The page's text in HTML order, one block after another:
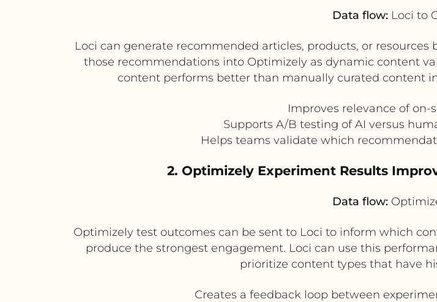
Data flow:Loci to
Loci can generate recommended articles, products, or
those recommendations into Optimizely as dynamic content
content performs better than manually curated content
Improves relevance of on-
Supports A/B testing of AI versus
Helps teams validate which
2. Optimizely Experiment Results
Data flow:
Optimizely test outcomes can be sent to Loci to inform which
produce the strongest engagement. Loci can use this
prioritize content types that have
Creates a feedback loop between